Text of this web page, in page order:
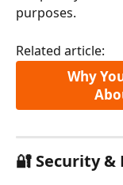
purposes.
Related article:
Why
🔐 Security